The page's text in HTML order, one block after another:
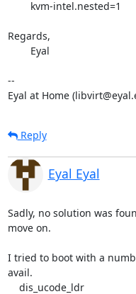
Regards,
--
Eyal at Home
Reply
Eyal Eyal
Sadly, no solution was
move on.
I tried to boot with a
avail.